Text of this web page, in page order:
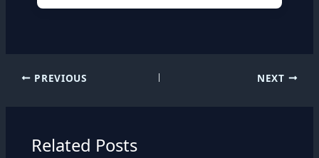
PREVIOUS NEXT
Related Posts